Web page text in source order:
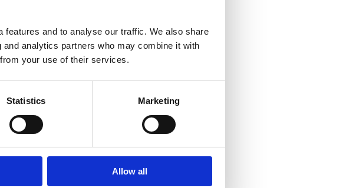
and to analyse our traffic. We also share
analytics partners who may combine it with
your use of their services.
Statistics Marketing
Allow all
Lloyd's
action
first-
by